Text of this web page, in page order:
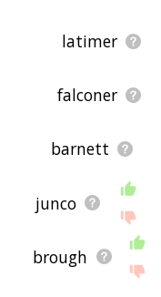
latimer
falconer
barnett
junco
brough